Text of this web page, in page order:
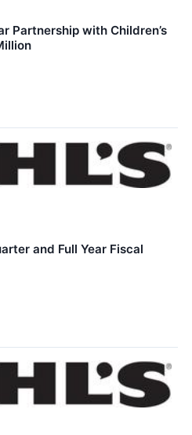
Partnership with Children’s
and Full Year Fiscal